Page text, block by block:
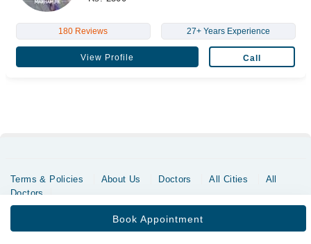
180 Reviews 27+ Years Experience
View Profile Call
Book Appointment
Terms & Policies About Us Doctors All Cities
All
Doctors
Copyrights @ Marham Inc. All rights reserved since 2016 - 2026